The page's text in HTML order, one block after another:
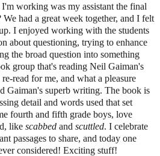
working was my assistant the final
had a great week together, and I felt
I enjoyed working with the students
about questioning, trying to enhance
the broad question into something
group that's reading Neil Gaiman's
re-read for me, and what a pleasure
Gaiman's superb writing. The book is
detail and words used that set
fourth and fifth grade boys, love
like scabbed and scuttled. I celebrate
passages to share, and today one
considered! Exciting stuff!